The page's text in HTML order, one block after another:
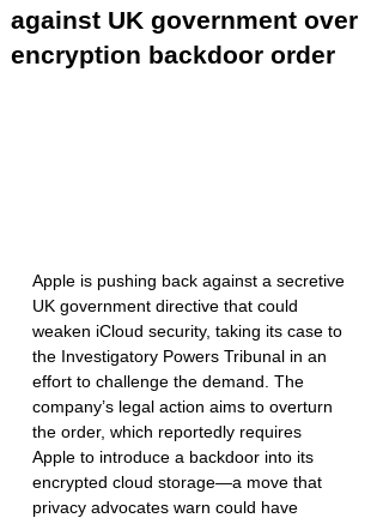
against UK government over
encryption backdoor order
Apple is pushing back against a secretive
UK government directive that could
weaken iCloud security, taking its case to
the Investigatory Powers Tribunal in an
effort to challenge the demand. The
company’s legal action aims to overturn
the order, which reportedly requires
Apple to introduce a backdoor into its
encrypted cloud storage—a move that
privacy advocates warn could have